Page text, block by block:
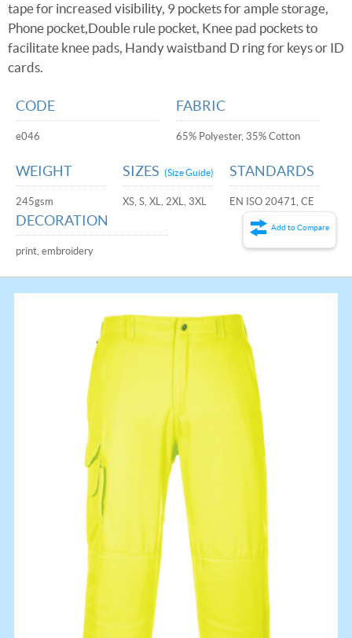
tape for increased visibility, 9 pockets for ample storage,
Phone pocket,Double rule pocket, Knee pad pockets to
facilitate knee pads, Handy waistband D ring for keys or ID
cards.
CODE
e046
FABRIC
65% Polyester, 35% Cotton
WEIGHT
245gsm
SIZES (Size Guide)
XS, S, XL, 2XL, 3XL
STANDARDS
EN ISO 20471, CE
DECORATION
print, embroidery
Add to Compare